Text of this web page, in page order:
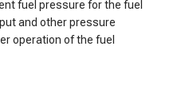
fuel pressure for the fuel
and other pressure
operation of the fuel